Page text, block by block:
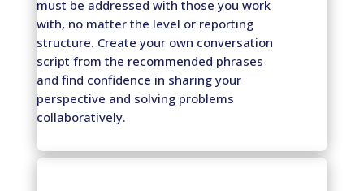
must be addressed with those you work
with, no matter the level or reporting
structure. Create your own conversation
script from the recommended phrases
and find confidence in sharing your
perspective and solving problems
collaboratively.